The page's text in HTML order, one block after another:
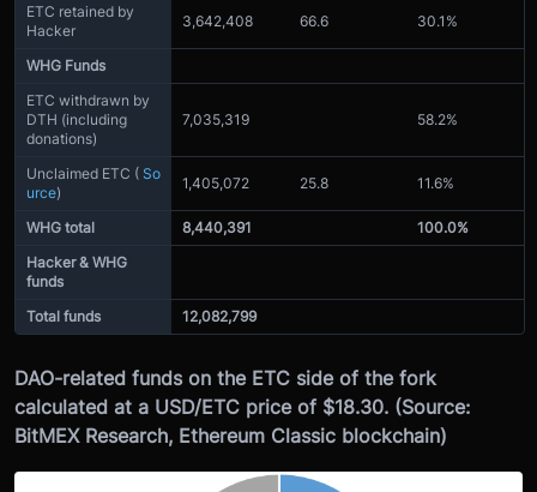
ETC retained by
Hacker
3,642,408 66.6 30.1%
WHG Funds
ETC withdrawn by
DTH (including
donations)
7,035,319 58.2%
Unclaimed ETC ( So
urce)
1,405,072 25.8 11.6%
WHG total 8,440,391
100.0%
Hacker & WHG
funds
Total funds
12,082,799
DAO-related funds on the ETC side of the fork
calculated at a USD/ETC price of $18.30. (Source:
BitMEX Research, Ethereum Classic blockchain)